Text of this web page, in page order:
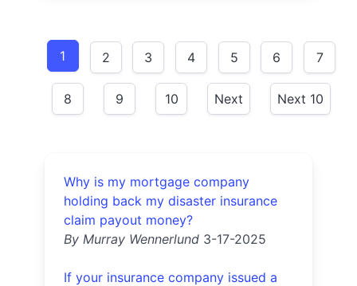
1 2 3 4 5 6 7
8 9 10 Next Next 10
Why is my mortgage company
holding back my disaster insurance
claim payout money?
By Murray Wennerlund 3-17-2025
If your insurance company issued a